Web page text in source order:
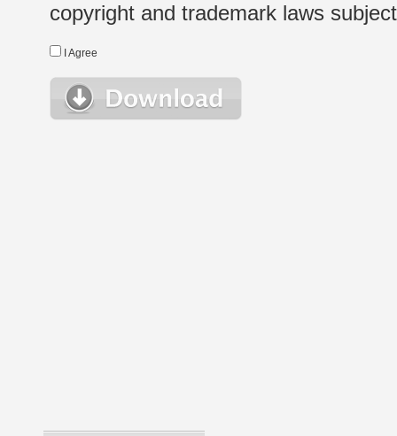
copyright and trademark laws
I Agree